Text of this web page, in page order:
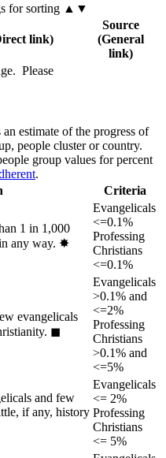
for sorting ▲▼
link)
Source
(General
link)
Please
an estimate of the progress of
people cluster or country.
group values for percent
.
Criteria
1 in 1,000
any way. ✸︎
Evangelicals
<=0.1%
Professing
Christians
<=0.1%
evangelicals
◼︎
Evangelicals
>0.1% and
<=2%
Professing
Christians
>0.1% and
<=5%
and few
if any, history
Evangelicals
<= 2%
Professing
Christians
<= 5%